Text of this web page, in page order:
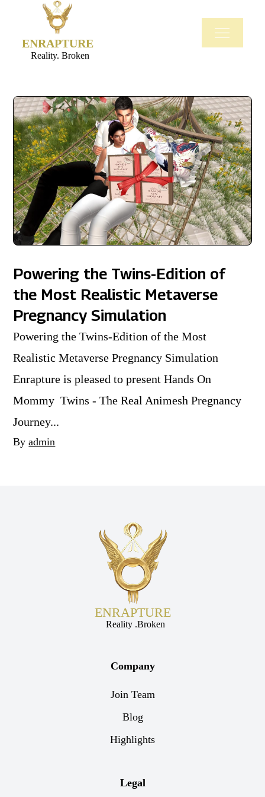
ENRAPTURE
Reality. Broken
Powering the Twins-Edition of
the Most Realistic Metaverse
Pregnancy Simulation
Powering the Twins-Edition of the Most
Realistic Metaverse Pregnancy Simulation
Enrapture is pleased to present Hands On
Mommy Twins - The Real Animesh Pregnancy
Journey...
Byadmin
ENRAPTURE
Reality .Broken
Company
Join Team
Blog
Highlights
Legal